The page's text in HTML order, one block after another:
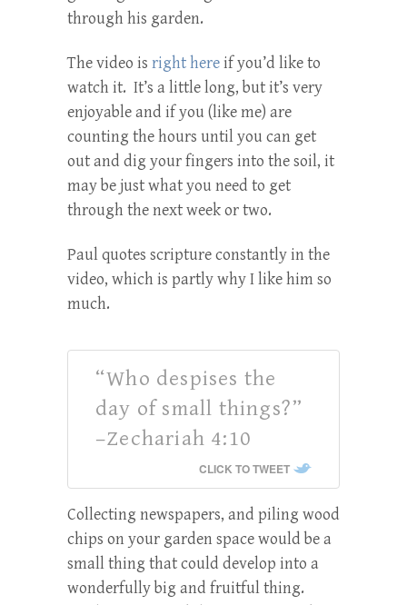
through his garden.
The video is right hereif you’d like to
watch it. It’s a little long, but it’s very
enjoyable and if you (like me) are
counting the hours until you can get
out and dig your fingers into the soil, it
may be just what you need to get
through the next week or two.
Paul quotes scripture constantly in the
video, which is partly why I like him so
much.
“Who despises the
day of small things?”
–Zechariah 4:10
CLICK TO TWEET
Collecting newspapers, and piling wood
chips on your garden space would be a
small thing that could develop into a
wonderfully big and fruitful thing.